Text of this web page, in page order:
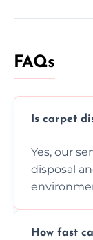
FAQs
Is carpet
Yes, our
disposal
How fast